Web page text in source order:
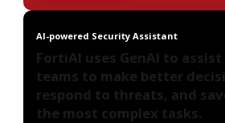
AI-powered Security Assistant
FortiAI uses GenAI to
teams to make better
respond to threats, and
the most complex tasks.